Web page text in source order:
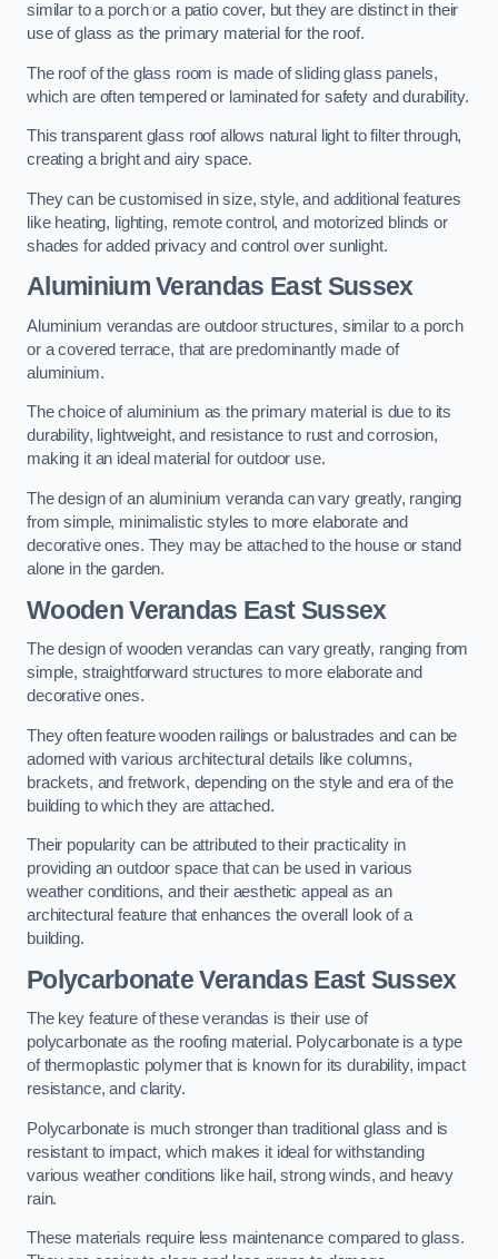
similar to a porch or a patio cover, but they are distinct in their
use of glass as the primary material for the roof.
The roof of the glass room is made of sliding glass panels,
which are often tempered or laminated for safety and durability.
This transparent glass roof allows natural light to filter through,
creating a bright and airy space.
They can be customised in size, style, and additional features
like heating, lighting, remote control, and motorized blinds or
shades for added privacy and control over sunlight.
Aluminium Verandas East Sussex
Aluminium verandas are outdoor structures, similar to a porch
or a covered terrace, that are predominantly made of
aluminium.
The choice of aluminium as the primary material is due to its
durability, lightweight, and resistance to rust and corrosion,
making it an ideal material for outdoor use.
The design of an aluminium veranda can vary greatly, ranging
from simple, minimalistic styles to more elaborate and
decorative ones. They may be attached to the house or stand
alone in the garden.
Wooden Verandas East Sussex
The design of wooden verandas can vary greatly, ranging from
simple, straightforward structures to more elaborate and
decorative ones.
They often feature wooden railings or balustrades and can be
adorned with various architectural details like columns,
brackets, and fretwork, depending on the style and era of the
building to which they are attached.
Their popularity can be attributed to their practicality in
providing an outdoor space that can be used in various
weather conditions, and their aesthetic appeal as an
architectural feature that enhances the overall look of a
building.
Polycarbonate Verandas East Sussex
The key feature of these verandas is their use of
polycarbonate as the roofing material. Polycarbonate is a type
of thermoplastic polymer that is known for its durability, impact
resistance, and clarity.
Polycarbonate is much stronger than traditional glass and is
resistant to impact, which makes it ideal for withstanding
various weather conditions like hail, strong winds, and heavy
rain.
These materials require less maintenance compared to glass.